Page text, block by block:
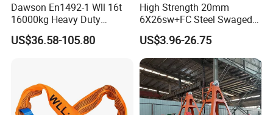
Dawson En1492-1 Wll 16t
16000kg Heavy Duty
Polyester Webbing Sling for
Crane
US$36.58-105.80
High Strength 20mm
6X26sw+FC Steel Swaged
Soft Loop Slings for Crane
Lifting
US$3.96-26.75